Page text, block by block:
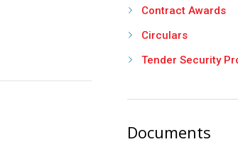
Contract Awards
Circulars
Tender Security
Documents